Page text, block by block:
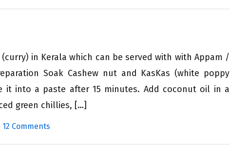
in Kerala which can be served with with Appam /
Soak Cashew nut and KasKas (white poppy
it into a paste after 15 minutes. Add coconut oil in a
green chillies, […]
12 Comments